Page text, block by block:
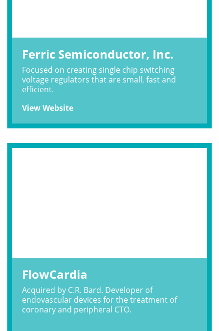
Ferric Semiconductor, Inc.
Focused on creating single chip switching
voltage regulators that are small, fast and
efficient.
View Website
FlowCardia
Acquired by C.R. Bard. Developer of
endovascular devices for the treatment of
coronary and peripheral CTO.